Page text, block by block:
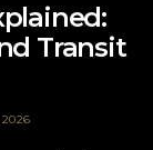
Transit
2026